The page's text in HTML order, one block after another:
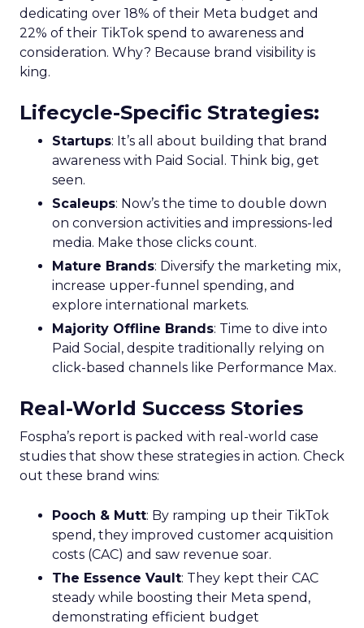
dedicating over 18% of their Meta budget and
22% of their TikTok spend to awareness and
consideration. Why? Because brand visibility is
king.
Lifecycle-Specific Strategies:
Startups: It’s all about building that brand
awareness with Paid Social. Think big, get
seen.
Scaleups: Now’s the time to double down
on conversion activities and impressions-led
media. Make those clicks count.
Mature Brands: Diversify the marketing mix,
increase upper-funnel spending, and
explore international markets.
Majority Offline Brands: Time to dive into
Paid Social, despite traditionally relying on
click-based channels like Performance Max.
Real-World Success Stories
Fospha’s report is packed with real-world case
studies that show these strategies in action. Check
out these brand wins:
Pooch & Mutt: By ramping up their TikTok
spend, they improved customer acquisition
costs (CAC) and saw revenue soar.
The Essence Vault: They kept their CAC
steady while boosting their Meta spend,
demonstrating efficient budget